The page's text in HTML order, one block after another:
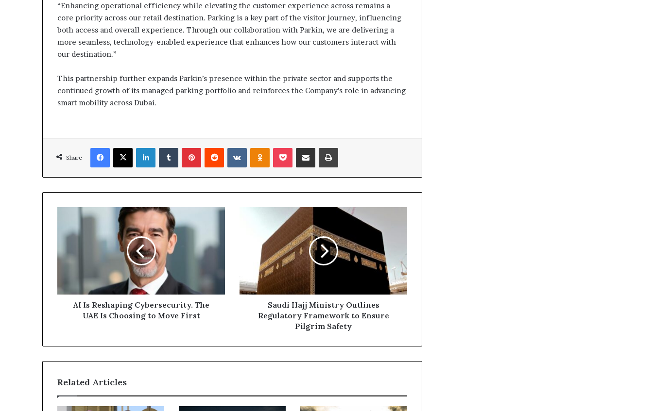
“Enhancing operational efficiency while elevating the customer experience across remains a
core priority across our retail destination. Parking is a key part of the visitor journey, influencing
both access and overall experience. Through our collaboration with Parkin, we are delivering a
more seamless, technology-enabled experience that enhances how our customers interact with
our destination.”
This partnership further expands Parkin’s presence within the private sector and supports the
continued growth of its managed parking portfolio and reinforces the Company’s role in advancing
smart mobility across Dubai.
Share
Facebook
X LinkedInTumblrPinterestReddit VKontakteOdnoklassniki
Pocket Share via Email Print
Reshaping
The
to
AI Is Reshaping Cybersecurity. The
UAE Is Choosing to Move First
Outlines
Regulatory
Framework
Ensure
Pilgrim
Saudi Hajj Ministry Outlines
Regulatory Framework to Ensure
Pilgrim Safety
Related Articles